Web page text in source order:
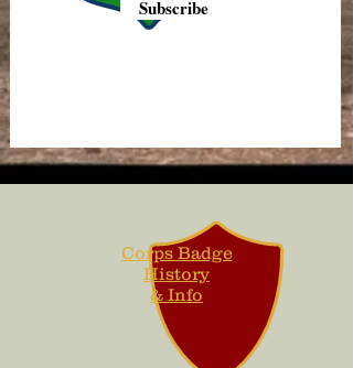
Subscribe
Corps Badge
History
& Info